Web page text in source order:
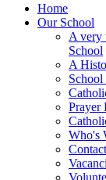
Home
Our School
A very
School
A
School
Prayer
Who's